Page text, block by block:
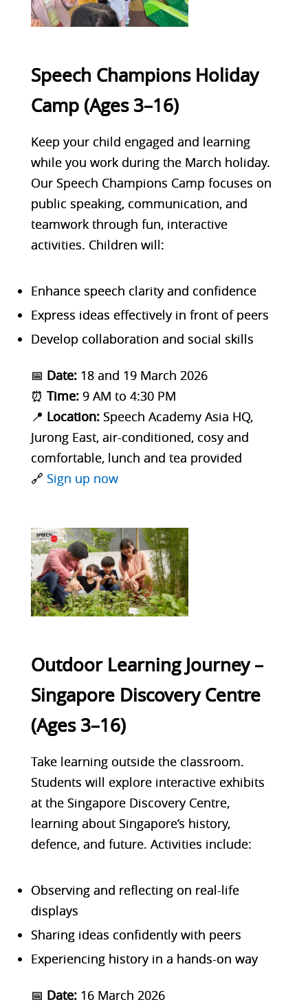
Speech Champions Holiday
Camp (Ages 3–16)
Keep your child engaged and learning
while you work during the March holiday.
Our Speech Champions Camp focuses on
public speaking, communication, and
teamwork through fun, interactive
activities. Children will:
Enhance speech clarity and confidence
Express ideas effectively in front of peers
Develop collaboration and social skills
📅 Date:18 and 19 March 2026
⏰ Time:9 AM to 4:30 PM
📍 Location:Speech Academy Asia HQ,
Jurong East, air-conditioned, cosy and
comfortable, lunch and tea provided
🔗 Sign up now
Outdoor Learning Journey –
Singapore Discovery Centre
(Ages 3–16)
Take learning outside the classroom.
Students will explore interactive exhibits
at the Singapore Discovery Centre,
learning about Singapore’s history,
defence, and future. Activities include:
Observing and reflecting on real-life
displays
Sharing ideas confidently with peers
Experiencing history in a hands-on way
📅 Date:16 March 2026